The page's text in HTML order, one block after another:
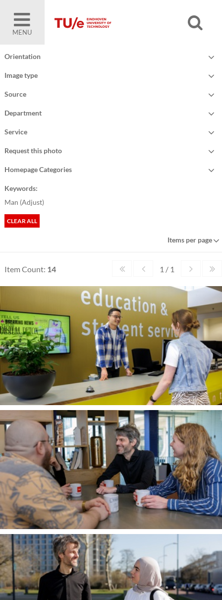
MENU
Orientation
Image type
Source
Department
Service
Request this photo
Homepage Categories
Keywords:
Man (Adjust)
CLEAR ALL
Items per page
Item Count: 14 1 / 1